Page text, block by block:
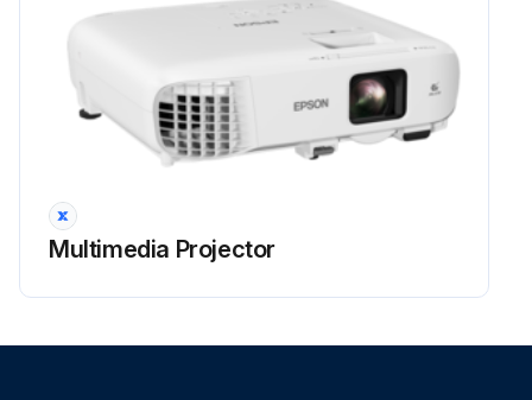
Projector Lens Cleaning
Multimedia Projector